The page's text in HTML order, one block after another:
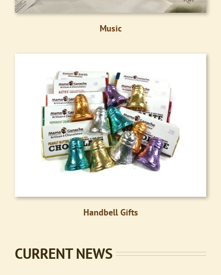
Music
Handbell Gifts
CURRENT NEWS